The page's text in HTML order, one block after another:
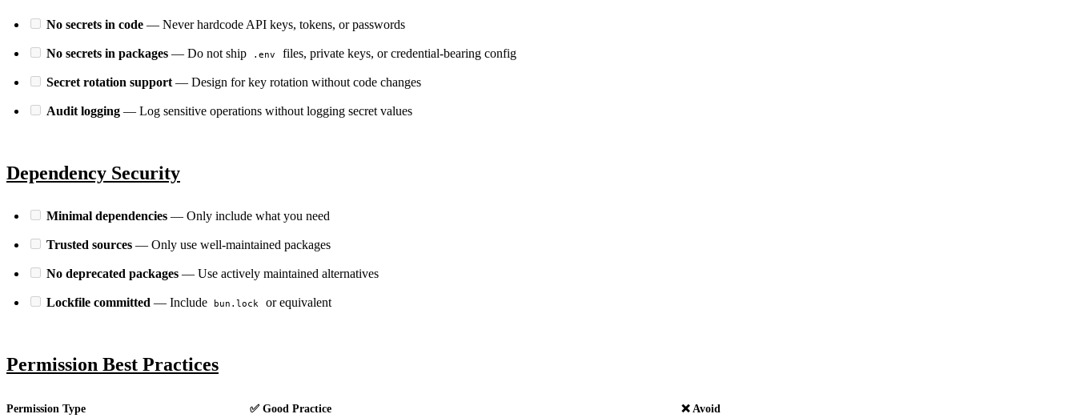
LOCKFILE HASH MATCH TRUE INTEGRITY OK
No secrets in code — Never hardcode API keys, tokens, or passwords
No secrets in packages — Do not ship .env files, private keys, or credential-bearing config
Secret rotation support — Design for key rotation without code changes
Audit logging — Log sensitive operations without logging secret values
Dependency Security
Minimal dependencies — Only include what you need
Trusted sources — Only use well-maintained packages
No deprecated packages — Use actively maintained alternatives
Lockfile committed — Include bun.lock or equivalent
Permission Best Practices
Permission Type ✅ Good Practice ❌ Avoid